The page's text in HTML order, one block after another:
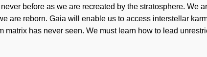
before as we are recreated by the stratosphere. We
are reborn. Gaia will enable us to access interstellar
has never seen. We must learn how to lead